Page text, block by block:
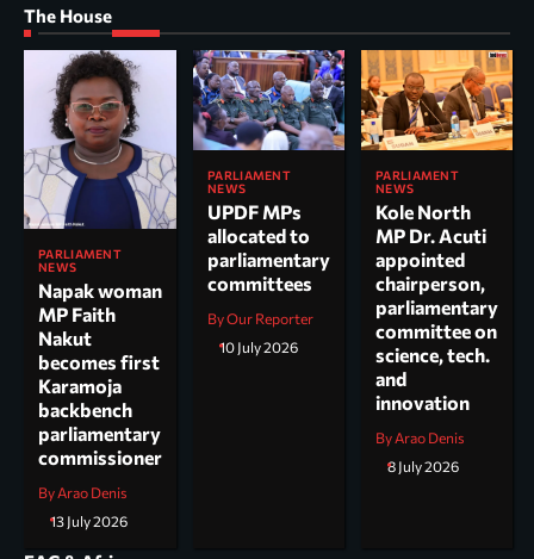
The House
PARLIAMENT
NEWS
Napak woman
MP Faith
Nakut
becomes first
Karamoja
backbench
parliamentary
commissioner
By Arao Denis
13 July 2026
PARLIAMENT
NEWS
UPDF MPs
allocated to
parliamentary
committees
By Our Reporter
10 July 2026
PARLIAMENT
NEWS
Kole North
MP Dr. Acuti
appointed
chairperson,
parliamentary
committee on
science, tech.
and
innovation
By Arao Denis
8 July 2026